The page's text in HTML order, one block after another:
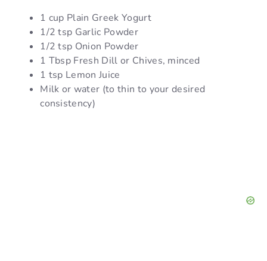
1 cup Plain Greek Yogurt
1/2 tsp Garlic Powder
1/2 tsp Onion Powder
1 Tbsp Fresh Dill or Chives, minced
1 tsp Lemon Juice
Milk or water (to thin to your desired
consistency)